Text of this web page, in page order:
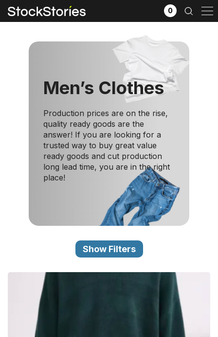
Filter selection
View All
Category View all
Quantity 50pc- 100,000+pc
Price
0
Men’s Clothes
Production prices are on the rise,
quality ready goods are the
answer! If you are looking for a
trusted way to buy great value
ready goods and cut production
long lead time, you are in the right
place!
Show Filters